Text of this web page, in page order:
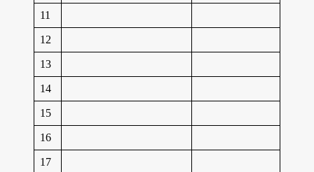
11
12
13
14
15
16
17